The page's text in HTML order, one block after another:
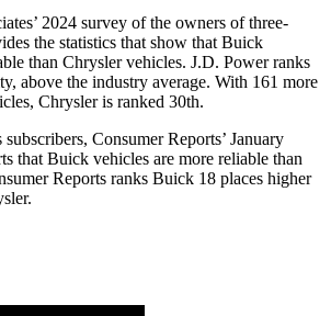
2024 survey of the owners of three-
the statistics that show that Buick
than Chrysler vehicles. J.D. Power ranks
above the industry average. With 161 more
Chrysler is ranked 30th.
Consumer Reports’ January
that Buick vehicles are more reliable than
Reports ranks Buick 18 places higher